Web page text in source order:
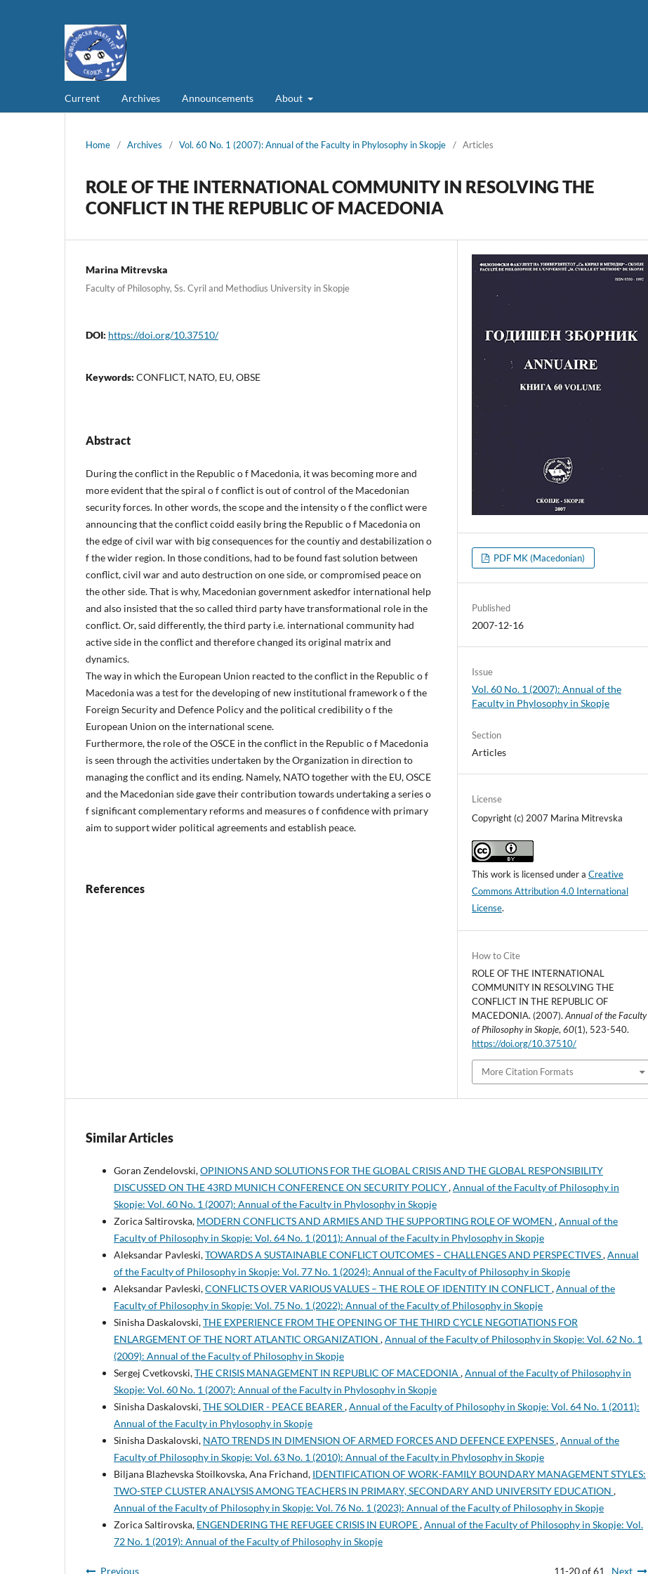
Current Archives Announcements About
Home / Archives / Vol. 60 No. 1 (2007): Annual of the Faculty in Phylosophy in Skopje / Articles
ROLE OF THE INTERNATIONAL COMMUNITY IN RESOLVING THE
CONFLICT IN THE REPUBLIC OF MACEDONIA
Marina Mitrevska
Faculty of Philosophy, Ss. Cyril and Methodius University in Skopje
DOI: https://doi.org/10.37510/
Keywords: CONFLICT, NATO, EU, OBSE
Abstract
During the conflict in the Republic o f Macedonia, it was becoming more and
more evident that the spiral o f conflict is out of control of the Macedonian
security forces. In other words, the scope and the intensity o f the conflict were
announcing that the conflict coidd easily bring the Republic o f Macedonia on
the edge of civil war with big consequences for the countiy and destabilization o
f the wider region. In those conditions, had to be found fast solution between
conflict, civil war and auto destruction on one side, or compromised peace on
the other side. That is why, Macedonian government askedfor international help
and also insisted that the so called third party have transformational role in the
conflict. Or, said differently, the third party i.e. international community had
active side in the conflict and therefore changed its original matrix and
dynamics.
The way in which the European Union reacted to the conflict in the Republic o f
Macedonia was a test for the developing of new institutional framework o f the
Foreign Security and Defence Policy and the political credibility o f the
European Union on the international scene.
Furthermore, the role of the OSCE in the conflict in the Republic o f Macedonia
is seen through the activities undertaken by the Organization in direction to
managing the conflict and its ending. Namely, NATO together with the EU, OSCE
and the Macedonian side gave their contribution towards undertaking a series o
f significant complementary reforms and measures o f confidence with primary
aim to support wider political agreements and establish peace.
References
PDF MK (Macedonian)
Published
2007-12-16
Issue
Vol. 60 No. 1 (2007): Annual of the
Faculty in Phylosophy in Skopje
Section
Articles
License
Copyright (c) 2007 Marina Mitrevska
This work is licensed under aCreative
Commons Attribution 4.0 International
License.
How to Cite
ROLE OF THE INTERNATIONAL
COMMUNITY IN RESOLVING THE
CONFLICT IN THE REPUBLIC OF
MACEDONIA. (2007).Annual of the Faculty
of Philosophy in Skopje,60(1), 523-540.
https://doi.org/10.37510/
More Citation Formats
Similar Articles
Goran Zendelovski,OPINIONS AND SOLUTIONS FOR THE GLOBAL CRISIS AND THE GLOBAL RESPONSIBILITY
DISCUSSED ON THE 43RD MUNICH CONFERENCE ON SECURITY POLICY,Annual of the Faculty of Philosophy in
Skopje: Vol. 60 No. 1 (2007): Annual of the Faculty in Phylosophy in Skopje
Zorica Saltirovska, MODERN CONFLICTS AND ARMIES AND THE SUPPORTING ROLE OF WOMEN ,Annual of the
Faculty of Philosophy in Skopje: Vol. 64 No. 1 (2011): Annual of the Faculty in Phylosophy in Skopje
Aleksandar Pavleski,TOWARDS A SUSTAINABLE CONFLICT OUTCOMES – CHALLENGES AND PERSPECTIVES,Annual
of the Faculty of Philosophy in Skopje: Vol. 77 No. 1 (2024): Annual of the Faculty of Philosophy in Skopje
Aleksandar Pavleski,CONFLICTS OVER VARIOUS VALUES – THE ROLE OF IDENTITY IN CONFLICT,Annual of the
Faculty of Philosophy in Skopje: Vol. 75 No. 1 (2022): Annual of the Faculty of Philosophy in Skopje
Sinisha Daskalovski,THE EXPERIENCE FROM THE OPENING OF THE THIRD CYCLE NEGOTIATIONS FOR
ENLARGEMENT OF THE NORT ATLANTIC ORGANIZATION ,Annual of the Faculty of Philosophy in Skopje: Vol. 62 No. 1
(2009): Annual of the Faculty of Philosophy in Skopje
Sergej Cvetkovski,THE CRISIS MANAGEMENT IN REPUBLIC OF MACEDONIA ,Annual of the Faculty of Philosophy in
Skopje: Vol. 60 No. 1 (2007): Annual of the Faculty in Phylosophy in Skopje
Sinisha Daskalovski,THE SOLDIER - PEACE BEARER ,Annual of the Faculty of Philosophy in Skopje: Vol. 64 No. 1 (2011):
Annual of the Faculty in Phylosophy in Skopje
Sinisha Daskalovski, NATO TRENDS IN DIMENSION OF ARMED FORCES AND DEFENCE EXPENSES,Annual of the
Faculty of Philosophy in Skopje: Vol. 63 No. 1 (2010): Annual of the Faculty in Phylosophy in Skopje
Biljana Blazhevska Stoilkovska, Ana Frichand, IDENTIFICATION OF WORK-FAMILY BOUNDARY MANAGEMENT STYLES:
TWO-STEP CLUSTER ANALYSIS AMONG TEACHERS IN PRIMARY, SECONDARY AND UNIVERSITY EDUCATION ,
Annual of the Faculty of Philosophy in Skopje: Vol. 76 No. 1 (2023): Annual of the Faculty of Philosophy in Skopje
Zorica Saltirovska, ENGENDERING THE REFUGEE CRISIS IN EUROPE,Annual of the Faculty of Philosophy in Skopje: Vol.
72 No. 1 (2019): Annual of the Faculty of Philosophy in Skopje
Previous 11-20 of 61 Next